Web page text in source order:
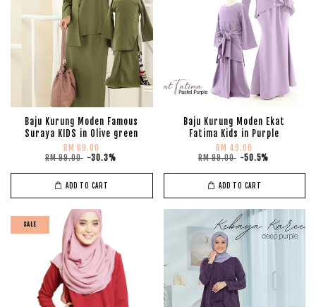
Baju Kurung Moden Famous
Suraya KIDS in Olive green
RM 69.00
RM 99.00 -30.3%
ADD TO CART
Baju Kurung Moden Ekat
Fatima Kids in Purple
RM 49.00
RM 99.00 -50.5%
ADD TO CART
SALE